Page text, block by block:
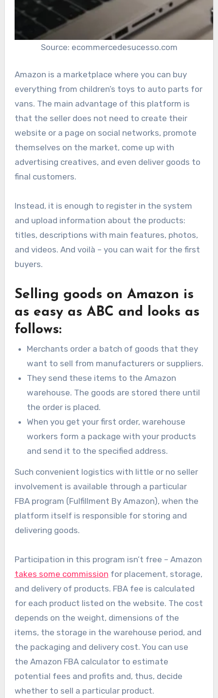
Source: ecommercedesucesso.com
Amazon is a marketplace where you can buy
everything from children’s toys to auto parts for
vans. The main advantage of this platform is
that the seller does not need to create their
website or a page on social networks, promote
themselves on the market, come up with
advertising creatives, and even deliver goods to
final customers.
Instead, it is enough to register in the system
and upload information about the products:
titles, descriptions with main features, photos,
and videos. And voilà – you can wait for the first
buyers.
Selling goods on Amazon is
as easy as ABC and looks as
follows:
Merchants order a batch of goods that they
want to sell from manufacturers or suppliers.
They send these items to the Amazon
warehouse. The goods are stored there until
the order is placed.
When you get your first order, warehouse
workers form a package with your products
and send it to the specified address.
Such convenient logistics with little or no seller
involvement is available through a particular
FBA program (Fulfillment By Amazon), when the
platform itself is responsible for storing and
delivering goods.
Participation in this program isn’t free – Amazon
takes some commission for placement, storage,
and delivery of products. FBA fee is calculated
for each product listed on the website. The cost
depends on the weight, dimensions of the
items, the storage in the warehouse period, and
the packaging and delivery cost. You can use
the Amazon FBA calculator to estimate
potential fees and profits and, thus, decide
whether to sell a particular product.